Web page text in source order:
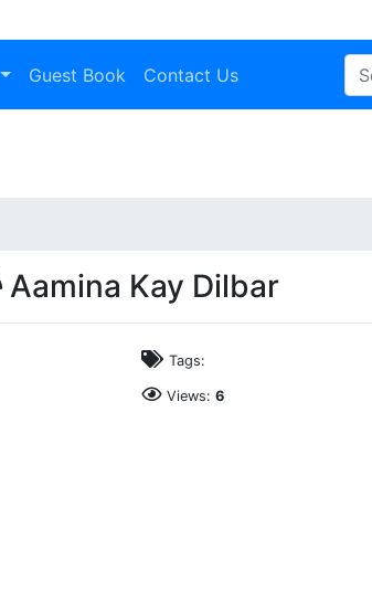
Guest Book Contact Us
Aamina Kay Dilbar
Tags:
Views: 6